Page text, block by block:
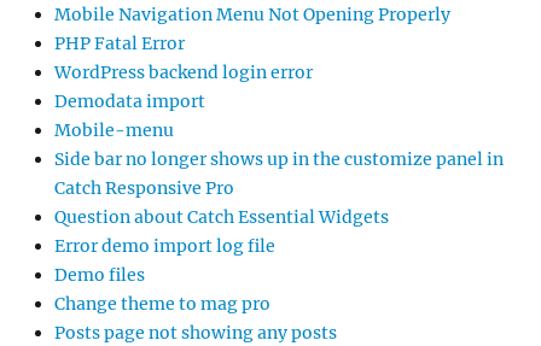
Mobile Navigation Menu Not Opening Properly
PHP Fatal Error
WordPress backend login error
Demodata import
Mobile-menu
Side bar no longer shows up in the customize panel in
Catch Responsive Pro
Question about Catch Essential Widgets
Error demo import log file
Demo files
Change theme to mag pro
Posts page not showing any posts